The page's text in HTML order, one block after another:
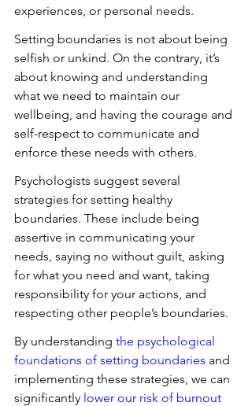
experiences, or personal needs.
Setting boundaries is not about being
selfish or unkind. On the contrary, it’s
about knowing and understanding
what we need to maintain our
wellbeing, and having the courage and
self-respect to communicate and
enforce these needs with others.
Psychologists suggest several
strategies for setting healthy
boundaries. These include being
assertive in communicating your
needs, saying no without guilt, asking
for what you need and want, taking
responsibility for your actions, and
respecting other people’s boundaries.
By understanding the psychological
foundations of setting boundaries and
implementing these strategies, we can
significantly lower our risk of burnout